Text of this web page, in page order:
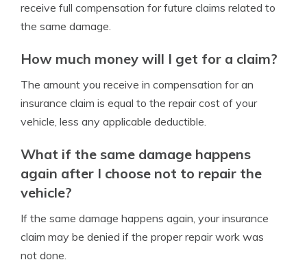
receive full compensation for future claims related to
the same damage.
How much money will I get for a claim?
The amount you receive in compensation for an
insurance claim is equal to the repair cost of your
vehicle, less any applicable deductible.
What if the same damage happens
again after I choose not to repair the
vehicle?
If the same damage happens again, your insurance
claim may be denied if the proper repair work was
not done.